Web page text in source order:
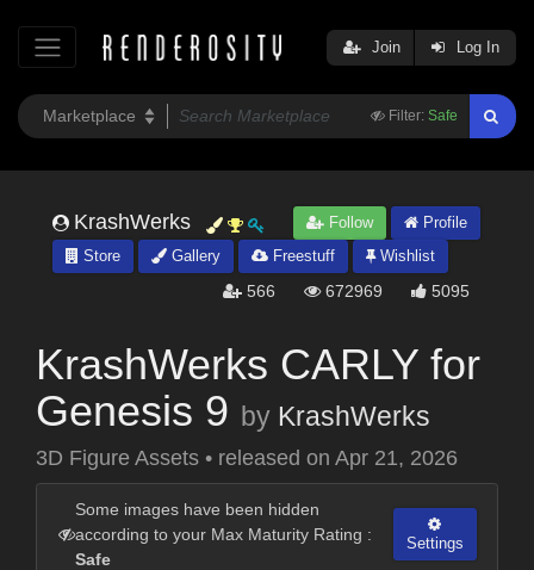
Filter: Safe
Join Log In
KrashWerks Follow
Profile
Store
Gallery Freestuff Wishlist
566 672969 5095
KrashWerks CARLY for
Genesis 9 by KrashWerks
3D Figure Assets • released on Apr 21, 2026
Some images have been hidden
according to your Max Maturity Rating :
Safe
Settings